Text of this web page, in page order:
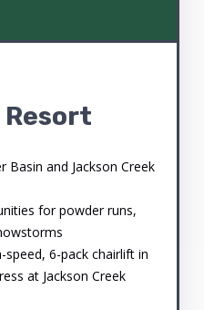
Basin and Jackson Creek
for powder runs,
6-pack chairlift in
at Jackson Creek